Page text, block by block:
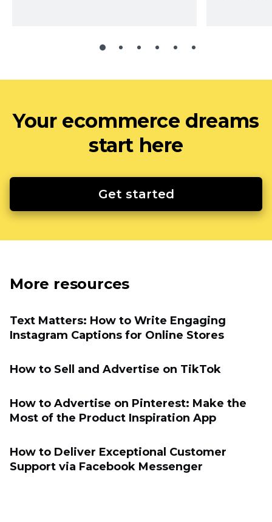
Your ecommerce dreams
start here
Get started
More resources
Text Matters: How to Write Engaging
Instagram Captions for Online Stores
How to Sell and Advertise on TikTok
How to Advertise on Pinterest: Make the
Most of the Product Inspiration App
How to Deliver Exceptional Customer
Support via Facebook Messenger